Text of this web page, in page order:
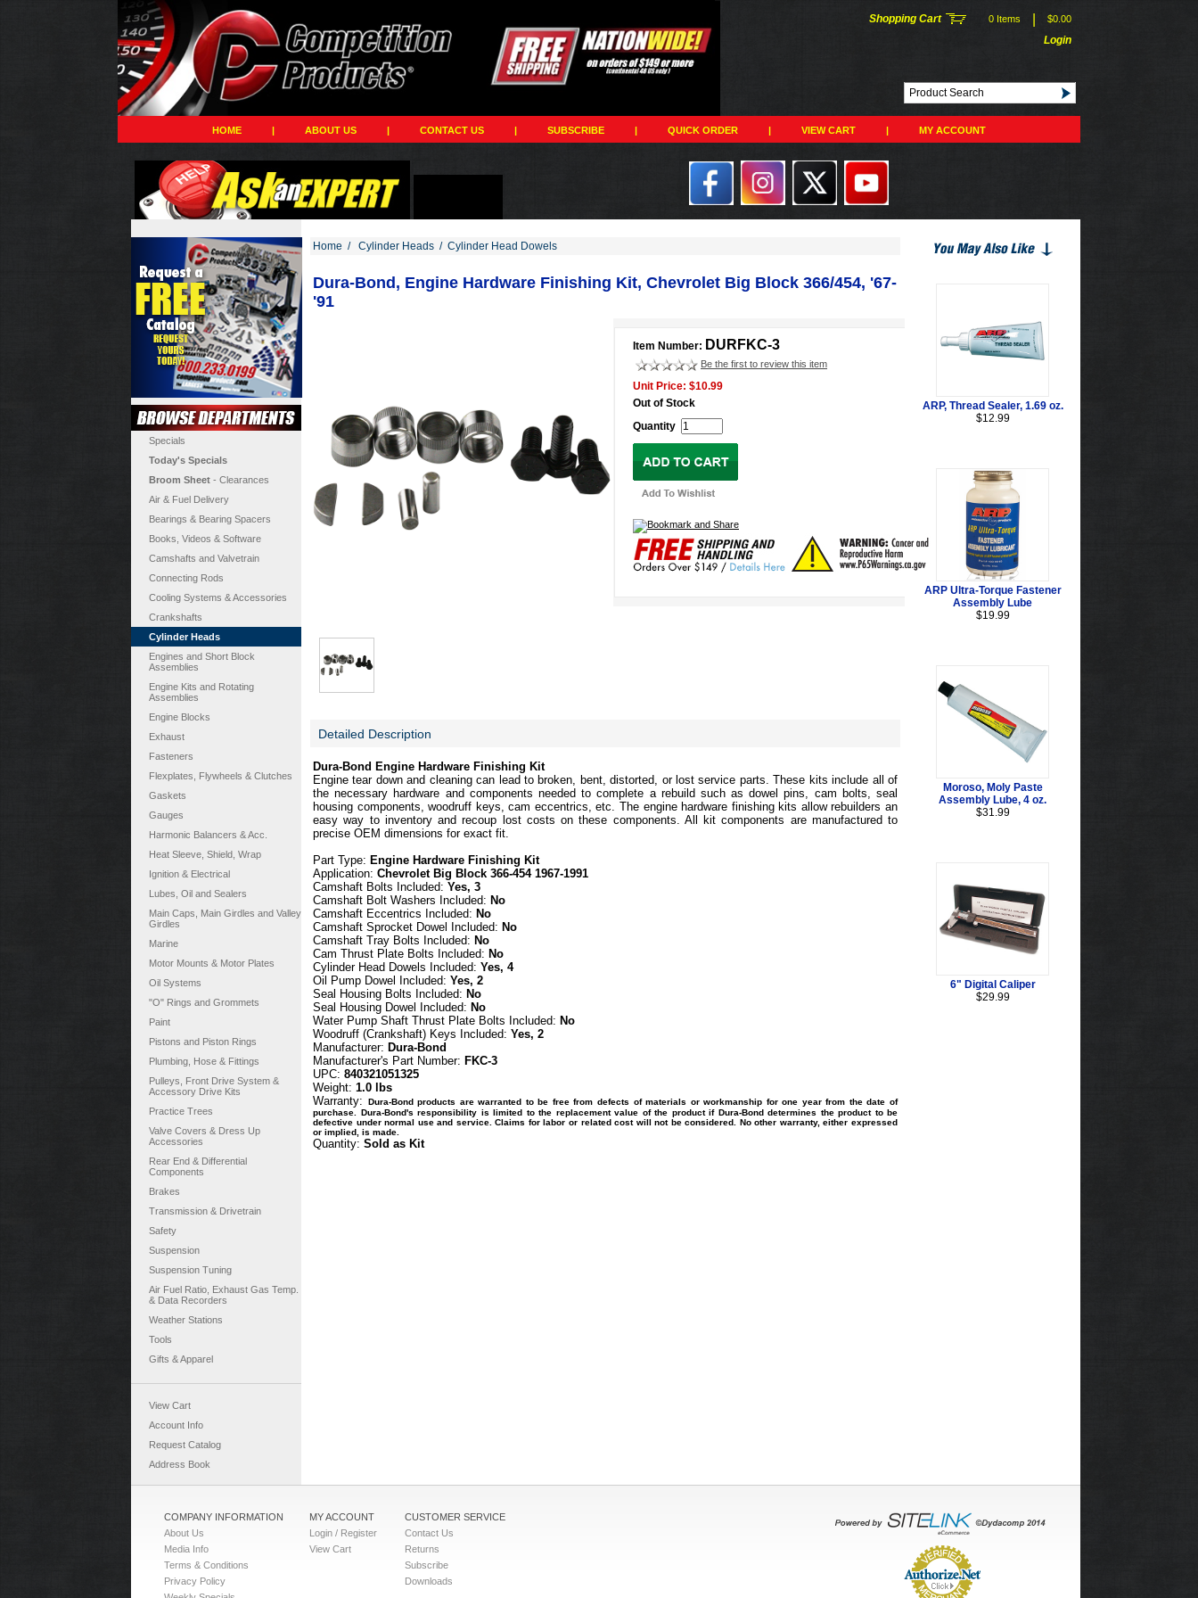
Shopping Cart 0 Items $0.00
Login
HOME | ABOUT US | CONTACT US | SUBSCRIBE | QUICK ORDER | VIEW CART | MY ACCOUNT
Specials
Today's Specials
Broom Sheet - Clearances
Air & Fuel Delivery
Bearings & Bearing Spacers
Books, Videos & Software
Camshafts and Valvetrain
Connecting Rods
Cooling Systems & Accessories
Crankshafts
Cylinder Heads
Engines and Short Block
Assemblies
Engine Kits and Rotating
Assemblies
Engine Blocks
Exhaust
Fasteners
Flexplates, Flywheels & Clutches
Gaskets
Gauges
Harmonic Balancers & Acc.
Heat Sleeve, Shield, Wrap
Ignition & Electrical
Lubes, Oil and Sealers
Main Caps, Main Girdles and Valley
Girdles
Marine
Motor Mounts & Motor Plates
Oil Systems
"O" Rings and Grommets
Paint
Pistons and Piston Rings
Plumbing, Hose & Fittings
Pulleys, Front Drive System &
Accessory Drive Kits
Practice Trees
Valve Covers & Dress Up
Accessories
Rear End & Differential
Components
Brakes
Transmission & Drivetrain
Safety
Suspension
Suspension Tuning
Air Fuel Ratio, Exhaust Gas Temp.
& Data Recorders
Weather Stations
Tools
Gifts & Apparel
View Cart
Account Info
Request Catalog
Address Book
Home / Cylinder Heads / Cylinder Head Dowels
Dura-Bond, Engine Hardware Finishing Kit, Chevrolet Big Block 366/454, '67-
'91
Item Number: DURFKC-3
Be the first to review this item
Unit Price: $10.99
Out of Stock
Quantity
Detailed Description
Dura-Bond Engine Hardware Finishing Kit
Engine tear down and cleaning can lead to broken, bent, distorted, or lost service parts. These kits include all of
the necessary hardware and components needed to complete a rebuild such as dowel pins, cam bolts, seal
housing components, woodruff keys, cam eccentrics, etc. The engine hardware finishing kits allow rebuilders an
easy way to inventory and recoup lost costs on these components. All kit components are manufactured to
precise OEM dimensions for exact fit.
Part Type: Engine Hardware Finishing Kit
Application: Chevrolet Big Block 366-454 1967-1991
Camshaft Bolts Included: Yes, 3
Camshaft Bolt Washers Included: No
Camshaft Eccentrics Included: No
Camshaft Sprocket Dowel Included: No
Camshaft Tray Bolts Included: No
Cam Thrust Plate Bolts Included: No
Cylinder Head Dowels Included: Yes, 4
Oil Pump Dowel Included: Yes, 2
Seal Housing Bolts Included: No
Seal Housing Dowel Included: No
Water Pump Shaft Thrust Plate Bolts Included: No
Woodruff (Crankshaft) Keys Included: Yes, 2
Manufacturer: Dura-Bond
Manufacturer's Part Number: FKC-3
UPC: 840321051325
Weight: 1.0 lbs
Warranty:
Dura-Bond products are warranted to be free from defects of materials or workmanship for one year from the date of
purchase. Dura-Bond's responsibility is limited to the replacement value of the product if Dura-Bond determines the product to be
defective under normal use and service. Claims for labor or related cost will not be considered. No other warranty, either expressed
or implied, is made.
Quantity: Sold as Kit
ARP, Thread Sealer, 1.69 oz.
$12.99
ARP Ultra-Torque Fastener
Assembly Lube
$19.99
Moroso, Moly Paste
Assembly Lube, 4 oz.
$31.99
6" Digital Caliper
$29.99
COMPANY INFORMATION
About Us
Media Info
Terms & Conditions
Privacy Policy
MY ACCOUNT
Login / Register
View Cart
CUSTOMER SERVICE
Contact Us
Returns
Subscribe
Downloads